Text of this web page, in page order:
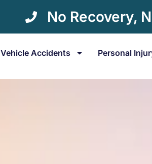
No Recovery,
Vehicle Accidents Personal